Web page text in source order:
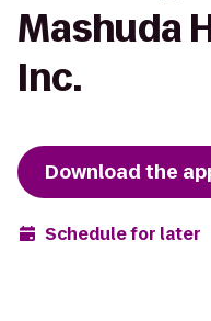
Mashuda
Inc.
Download the
Schedule for later